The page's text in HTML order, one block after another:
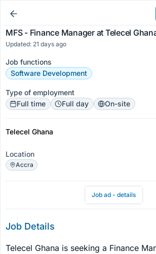
MFS - Finance Manager at Telecel
Updated: 21 days ago
Job functions
Software Development
Type of employment
Full time
Full day On-site
Telecel Ghana
Location
Accra
Job ad - details
Job Details
Telecel Ghana is seeking a Finance